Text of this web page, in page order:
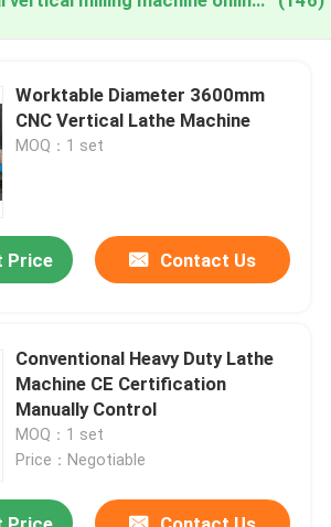
Worktable Diameter 3600mm
CNC Vertical Lathe Machine
MOQ：1 set
Price Contact Us
Conventional Heavy Duty Lathe
Machine CE Certification
Manually Control
MOQ：1 set
Price：Negotiable